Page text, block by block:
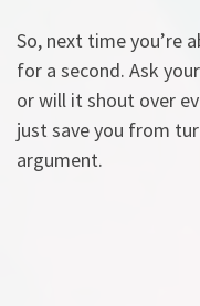
So, next time you’re
for a second. Ask
or will it shout over
just save you from
argument.